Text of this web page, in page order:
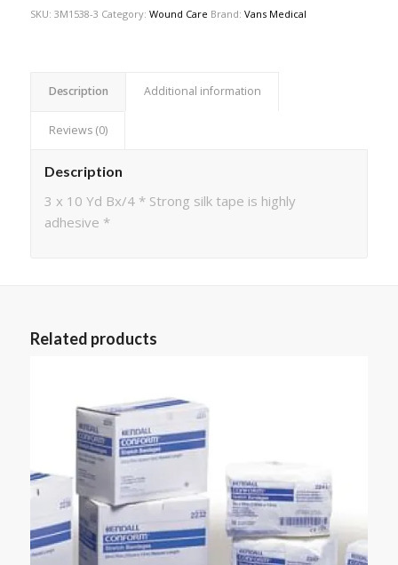
SKU: 3M1538-3 Category: Wound Care Brand: Vans Medical
Description Additional information
Reviews (0)
Description
3 x 10 Yd Bx/4 * Strong silk tape is highly
adhesive *
Related products